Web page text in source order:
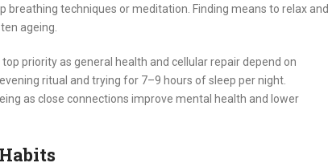
techniques or meditation. Finding means to relax and
ageing.
priority as general health and cellular repair depend on
ritual and trying for 7–9 hours of sleep per night.
as close connections improve mental health and lower